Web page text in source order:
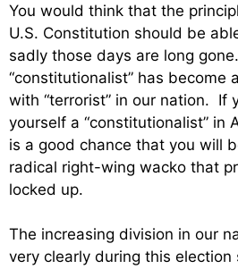
You would think that the
U.S. Constitution should be
sadly those days are long
“constitutionalist” has become
with “terrorist” in our nation. If
yourself a “constitutionalist” in
is a good chance that you will
radical right-wing wacko that
locked up.
The increasing division in our
very clearly during this